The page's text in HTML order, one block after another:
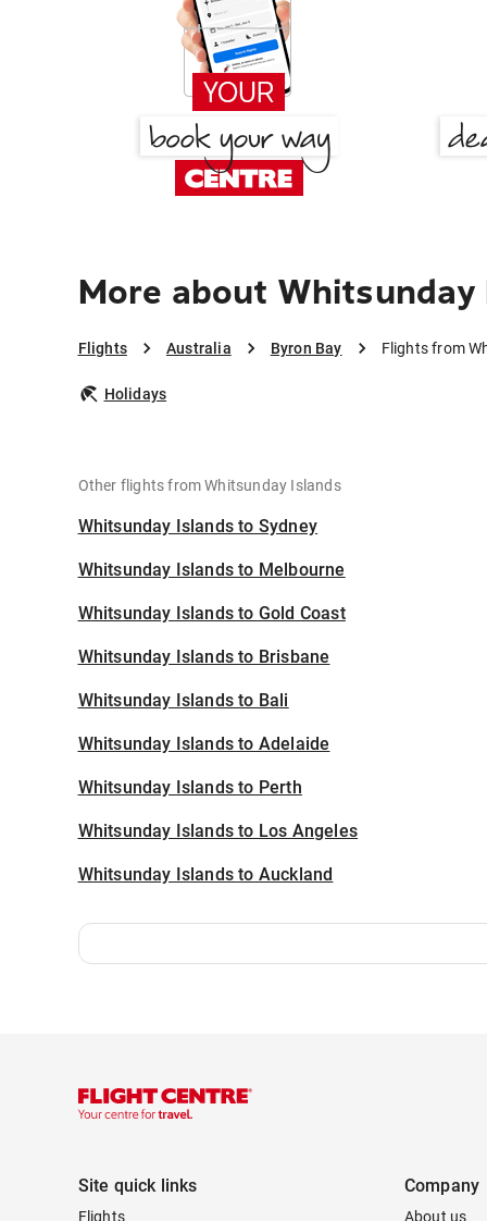
More about
Flights Australia Byron Bay Flights from
Holidays
Other flights from Whitsunday Islands
Whitsunday Islands to Sydney
Whitsunday Islands to Melbourne
Whitsunday Islands to Gold Coast
Whitsunday Islands to Brisbane
Whitsunday Islands to Bali
Whitsunday Islands to Adelaide
Whitsunday Islands to Perth
Whitsunday Islands to Los Angeles
Whitsunday Islands to Auckland
Site quick links
Flights
Company
About us